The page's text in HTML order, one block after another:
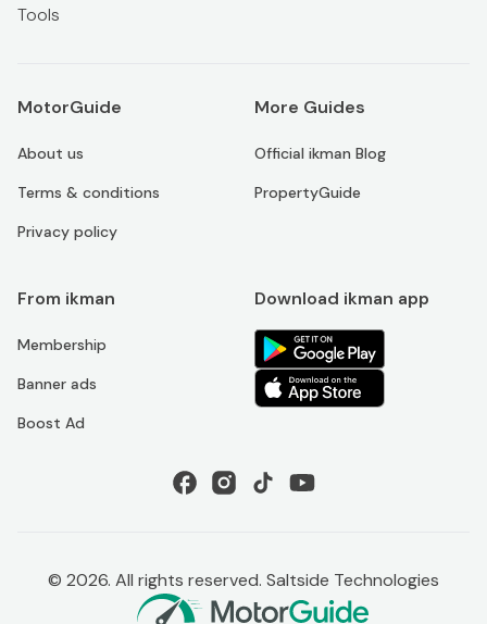
Tools
MotorGuide
About us
Terms & conditions
Privacy policy
More Guides
Official ikman Blog
PropertyGuide
From ikman
Membership
Banner ads
Boost Ad
Download ikman app
© 2026. All rights reserved. Saltside Technologies